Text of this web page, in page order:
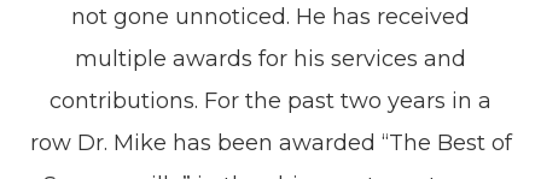
not gone unnoticed. He has received
multiple awards for his services and
contributions. For the past two years in a
row Dr. Mike has been awarded “The Best of